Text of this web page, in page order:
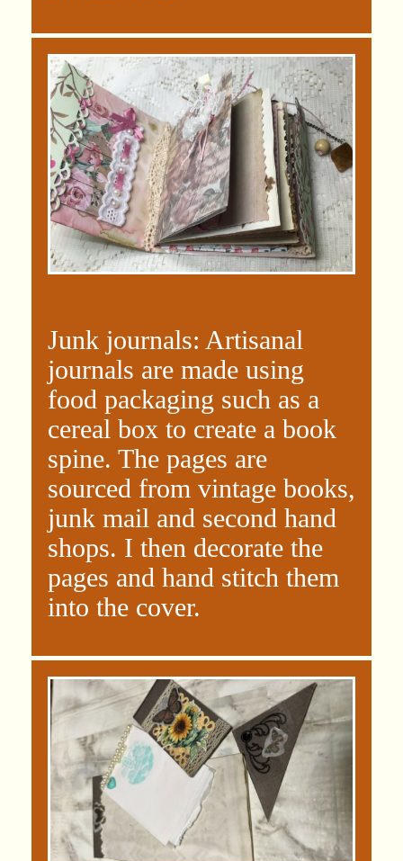
Junk journals: Artisanal
journals are made using
food packaging such as a
cereal box to create a book
spine. The pages are
sourced from vintage books,
junk mail and second hand
shops. I then decorate the
pages and hand stitch them
into the cover.